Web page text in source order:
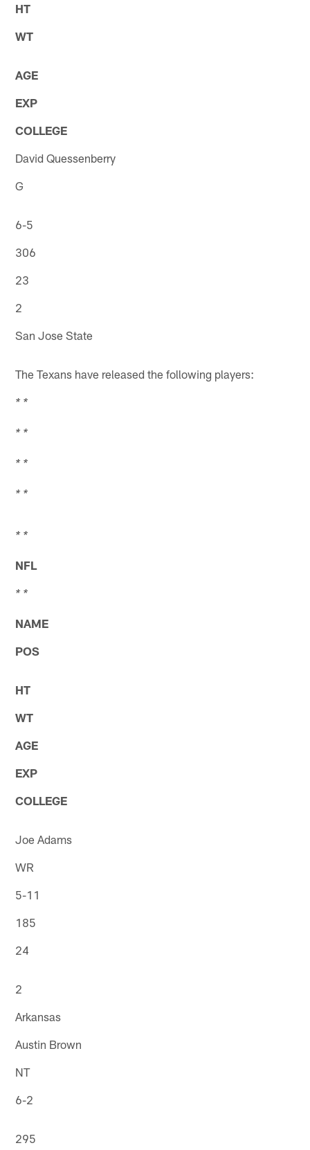
HT
WT
AGE
EXP
COLLEGE
David Quessenberry
G
6-5
306
23
2
San Jose State
The Texans have released the following players:
* *
* *
* *
* *
* *
NFL
* *
NAME
POS
HT
WT
AGE
EXP
COLLEGE
Joe Adams
WR
5-11
185
24
2
Arkansas
Austin Brown
NT
6-2
295